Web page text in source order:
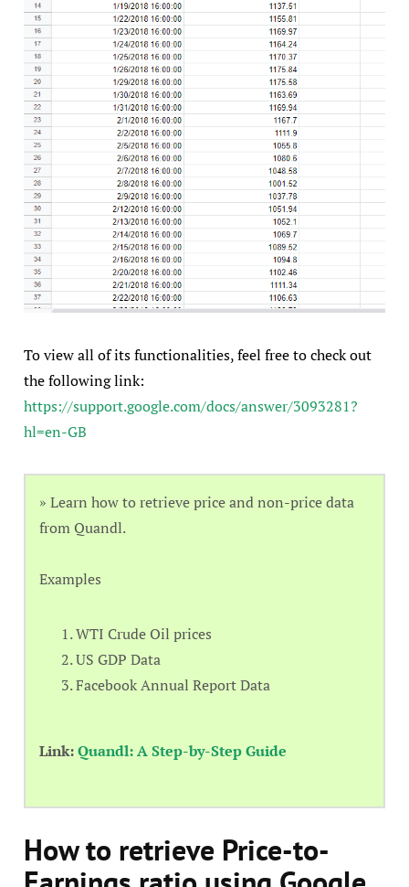
To view all of its functionalities, feel free to check out
the following link:
https://support.google.com/docs/answer/3093281?
hl=en-GB
» Learn how to retrieve price and non-price data
from Quandl.
Examples
WTI Crude Oil prices
US GDP Data
Facebook Annual Report Data
Link:Quandl: A Step-by-Step Guide
How to retrieve Price-to-